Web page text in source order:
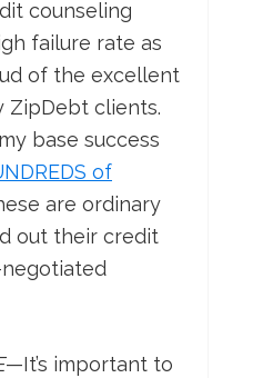
counseling
failure rate as
of the excellent
ZipDebt clients.
base success
of
are ordinary
out their credit
—It’s important to